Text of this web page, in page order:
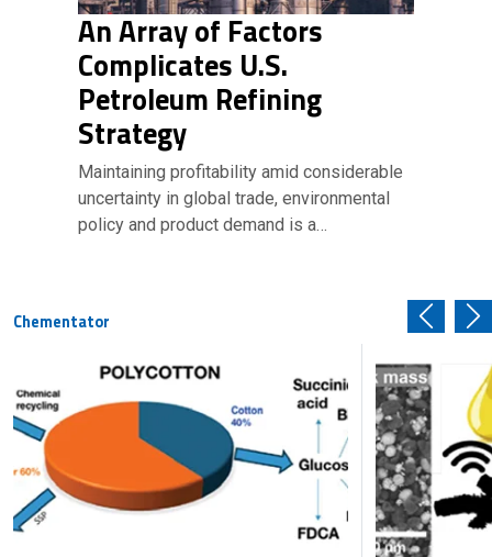
An Array of Factors
Complicates U.S.
Petroleum Refining
Strategy
Maintaining profitability amid considerable
uncertainty in global trade, environmental
policy and product demand is a…
Chementator